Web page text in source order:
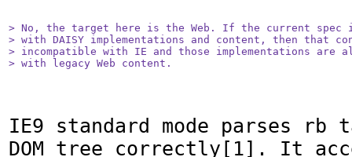
> No, the target here is the Web. If the current spec
> with DAISY implementations and content, then that
> incompatible with IE and those implementations are
> with legacy Web content.
IE9 standard mode parses rb
DOM tree correctly[1]. It